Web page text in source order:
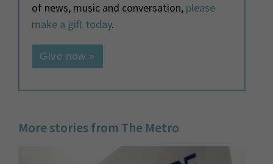
of news, music and conversation, please
make a gift today.
Give now »
More stories from The Metro